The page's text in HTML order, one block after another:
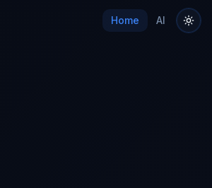
Home AI